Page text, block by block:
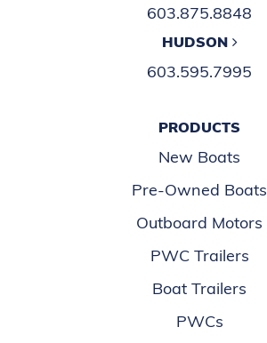
603.875.8848
HUDSON
603.595.7995
PRODUCTS
New Boats
Pre-Owned Boats
Outboard Motors
PWC Trailers
Boat Trailers
PWCs